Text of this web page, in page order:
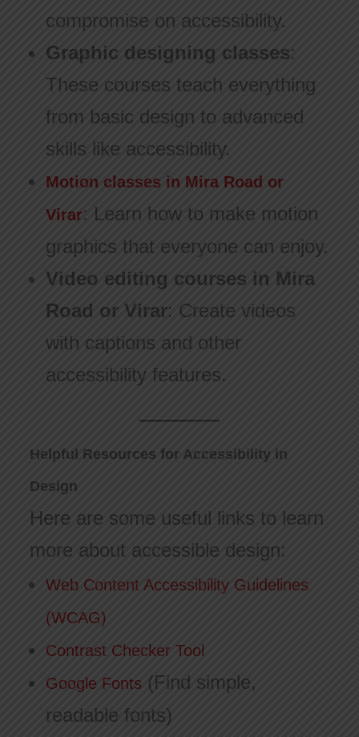
compromise on accessibility.
Graphic designing classes:
These courses teach everything
from basic design to advanced
skills like accessibility.
Motion classes in Mira Road or
Virar: Learn how to make motion
graphics that everyone can enjoy.
Video editing courses in Mira
Road or Virar: Create videos
with captions and other
accessibility features.
Helpful Resources for Accessibility in
Design
Here are some useful links to learn
more about accessible design:
Web Content Accessibility Guidelines
(WCAG)
Contrast Checker Tool
Google Fonts (Find simple,
readable fonts)